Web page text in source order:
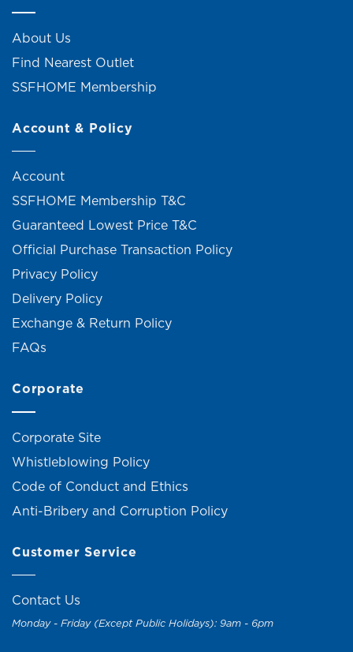
About Us
Find Nearest Outlet
SSFHOME Membership
Account & Policy
Account
SSFHOME Membership T&C
Guaranteed Lowest Price T&C
Official Purchase Transaction Policy
Privacy Policy
Delivery Policy
Exchange & Return Policy
FAQs
Corporate
Corporate Site
Whistleblowing Policy
Code of Conduct and Ethics
Anti-Bribery and Corruption Policy
Customer Service
Contact Us
Monday - Friday (Except Public Holidays): 9am - 6pm